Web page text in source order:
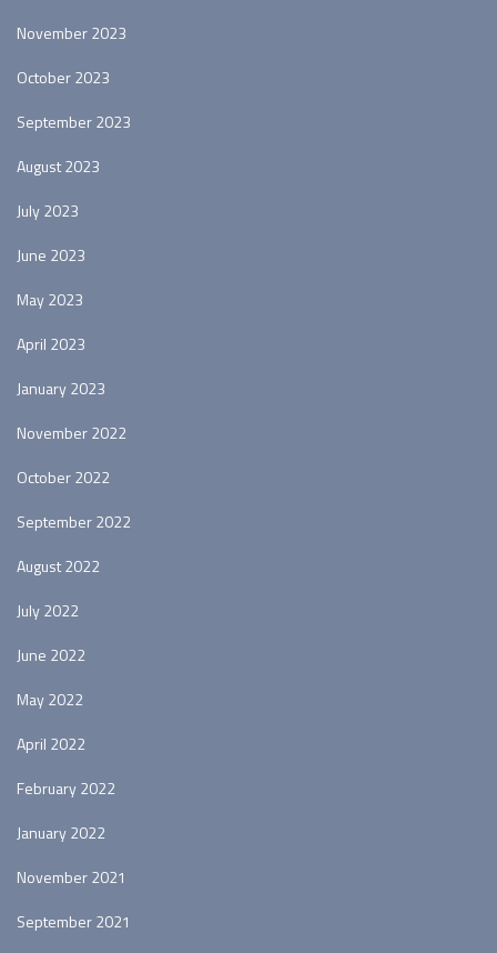
November 2023
October 2023
September 2023
August 2023
July 2023
June 2023
May 2023
April 2023
January 2023
November 2022
October 2022
September 2022
August 2022
July 2022
June 2022
May 2022
April 2022
February 2022
January 2022
November 2021
September 2021